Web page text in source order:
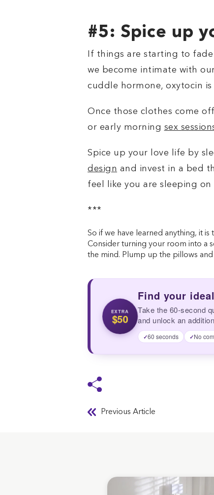
#5: Spice up
If things are starting to
we become intimate with
cuddle hormone, oxytocin
Once those clothes come
or early morning sex
Spice up your love life by
design and invest in a bed
feel like you are sleeping on
***
So if we have learned anything, it
Consider turning your room into a
the mind. Plump up the pillows
EXTRA
$50
Find your
Take the 60-second
and unlock an
✓60 seconds ✓No
Previous Article